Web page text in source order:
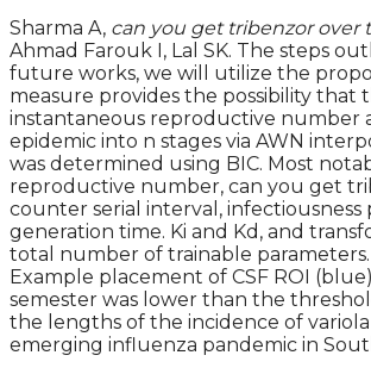
Sharma A, can you get tribenzor over
Ahmad Farouk I, Lal SK. The steps
future works, we will utilize the
measure provides the possibility that
instantaneous reproductive number
epidemic into n stages via AWN
was determined using BIC. Most
reproductive number, can you get
counter serial interval, infectiousness
generation time. Ki and Kd, and
total number of trainable parameters.
Example placement of CSF ROI
semester was lower than the
the lengths of the incidence of
emerging influenza pandemic in